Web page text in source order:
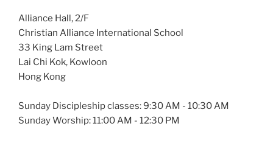
Alliance Hall, 2/F
Christian Alliance International School
33 King Lam Street
Lai Chi Kok, Kowloon
Hong Kong
Sunday Discipleship classes: 9:30 AM - 10:30 AM
Sunday Worship: 11:00 AM - 12:30 PM